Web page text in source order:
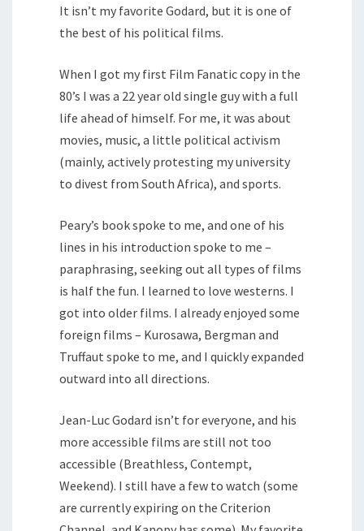
It isn’t my favorite Godard, but it is one of
the best of his political films.
When I got my first Film Fanatic copy in the
80’s I was a 22 year old single guy with a full
life ahead of himself. For me, it was about
movies, music, a little political activism
(mainly, actively protesting my university
to divest from South Africa), and sports.
Peary’s book spoke to me, and one of his
lines in his introduction spoke to me –
paraphrasing, seeking out all types of films
is half the fun. I learned to love westerns. I
got into older films. I already enjoyed some
foreign films – Kurosawa, Bergman and
Truffaut spoke to me, and I quickly expanded
outward into all directions.
Jean-Luc Godard isn’t for everyone, and his
more accessible films are still not too
accessible (Breathless, Contempt,
Weekend). I still have a few to watch (some
are currently expiring on the Criterion